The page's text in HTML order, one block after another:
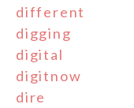
different
digging
digital
digitnow
dire